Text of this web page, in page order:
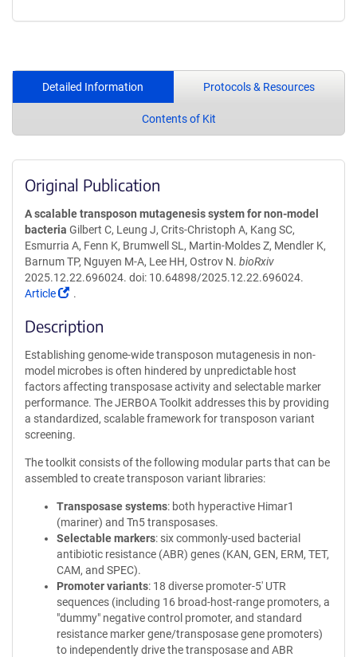
Detailed Information Protocols & Resources
Contents of Kit
Original Publication
A scalable transposon mutagenesis system for non-model
bacteria Gilbert C, Leung J, Crits-Christoph A, Kang SC,
Esmurria A, Fenn K, Brumwell SL, Martin-Moldes Z, Mendler K,
Barnum TP, Nguyen M-A, Lee HH, Ostrov N. bioRxiv
2025.12.22.696024. doi: 10.64898/2025.12.22.696024.
Article
in
new
window)
.
Description
Establishing genome-wide transposon mutagenesis in non-
model microbes is often hindered by unpredictable host
factors affecting transposase activity and selectable marker
performance. The JERBOA Toolkit addresses this by providing
a standardized, scalable framework for transposon variant
screening.
The toolkit consists of the following modular parts that can be
assembled to create transposon variant libraries:
Transposase systems: both hyperactive Himar1
(mariner) and Tn5 transposases.
Selectable markers: six commonly-used bacterial
antibiotic resistance (ABR) genes (KAN, GEN, ERM, TET,
CAM, and SPEC).
Promoter variants: 18 diverse promoter-5' UTR
sequences (including 16 broad-host-range promoters, a
"dummy" negative control promoter, and standard
resistance marker gene/transposase gene promoters)
to independently drive the transposase and ABR